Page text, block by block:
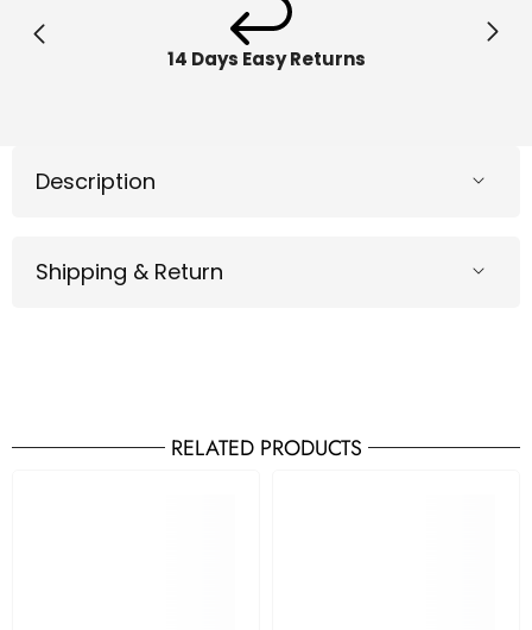
14 Days Easy Returns
Description
Shipping & Return
RELATED PRODUCTS